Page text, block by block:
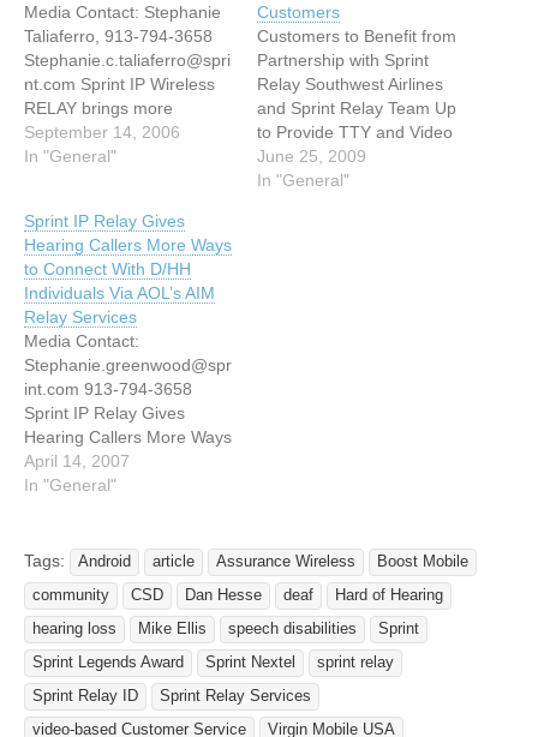
Media Contact: Stephanie
Taliaferro, 913-794-3658
Stephanie.c.taliaferro@spri
nt.com Sprint IP Wireless
RELAY brings more
mobility to Deaf and Hard
of hearing BlackBerry
2006 ¯ Sprint (NYSE: S)
today announced the full-
scale launch of Sprint IP
Wireless Relay, a new
Sprint service that allows
customers who…
September 14, 2006
In "General"
Customers
Customers to Benefit from
Partnership with Sprint
Relay Southwest Airlines
and Sprint Relay Team Up
to Provide TTY and Video
Access to Its Deaf and
Hard-of-Hearing
June 25, 2009
In "General"
Sprint IP Relay Gives
Hearing Callers More Ways
to Connect With D/HH
Individuals Via AOL’s AIM
Relay Services
Media Contact:
Stephanie.greenwood@spr
int.com 913-794-3658
Sprint IP Relay Gives
Hearing Callers More Ways
to Connect With Deaf or
Hard-of-Hearing Individuals
PARK, Kan. — April 11,
2007 -- Sprint (NYSE: S)
today announced an
upgrade to the Sprint IP
Relay service to now
enable hearing callers…
April 14, 2007
In "General"
Tags: Android article Assurance Wireless
Boost Mobile
community
CSD Dan Hesse deaf
Hard of Hearing
hearing loss
Mike Ellis speech disabilities
Sprint
Sprint Legends Award
Sprint Nextel
sprint relay
Sprint Relay ID
Sprint Relay Services
video-based Customer Service
Virgin Mobile USA